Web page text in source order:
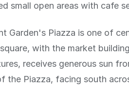
small open areas with cafe
Garden's Piazza is one of
with the market
receives generous sun
the Piazza, facing south